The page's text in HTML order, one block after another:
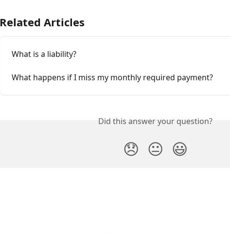
Related Articles
What is a liability?
What happens if I miss my monthly required payment?
Did this answer your question?
😞 😐 😃